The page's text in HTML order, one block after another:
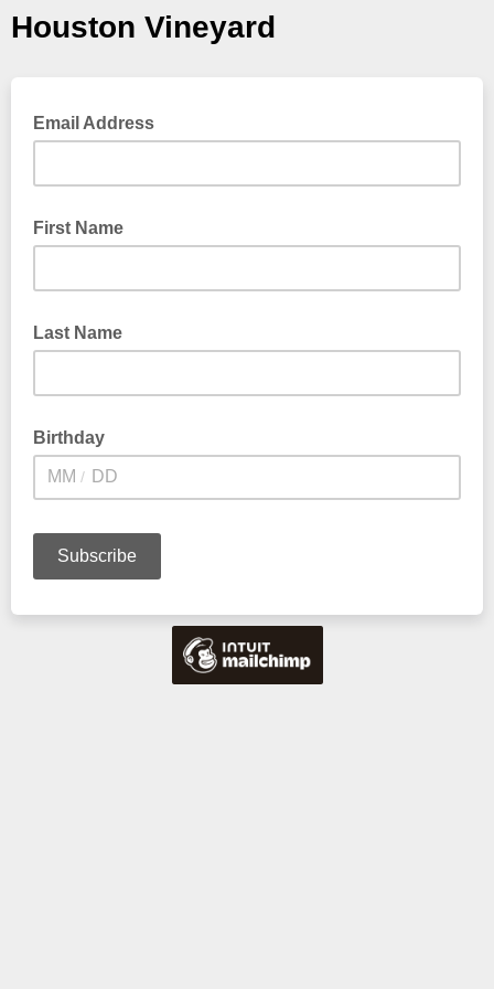
Houston Vineyard
Email Address
First Name
Last Name
Birthday
/